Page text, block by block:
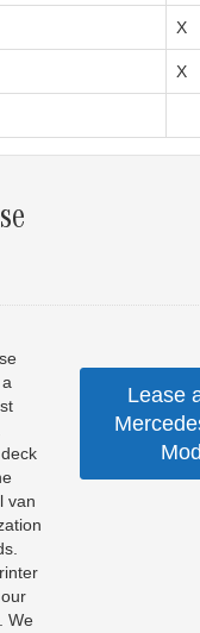
X
X
van
We
Lease